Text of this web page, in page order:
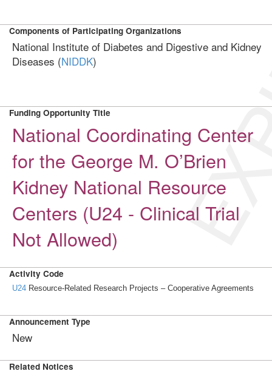
Components of Participating Organizations
National Institute of Diabetes and Digestive and Kidney
Diseases (NIDDK)
Funding Opportunity Title
National Coordinating Center
for the George M. O’Brien
Kidney National Resource
Centers (U24 - Clinical Trial
Not Allowed)
Activity Code
U24 Resource-Related Research Projects – Cooperative Agreements
Announcement Type
New
Related Notices